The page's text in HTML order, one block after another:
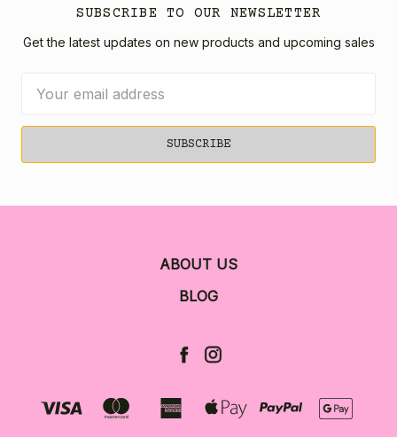
SUBSCRIBE TO OUR NEWSLETTER
Get the latest updates on new products and upcoming sales
Address
ABOUT US
BLOG